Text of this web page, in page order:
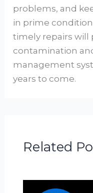
problems, and
in prime
timely repairs will
contamination
management
years to come.
Related